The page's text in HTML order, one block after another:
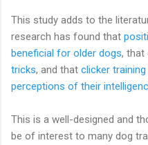
This study adds to the
research has found that
beneficial for older dogs, that
tricks, and that clicker training
perceptions of their
This is a well-designed and
be of interest to many dog